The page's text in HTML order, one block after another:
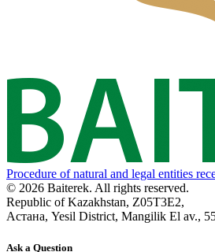
Procedure of natural and legal entities
© 2026 Baiterek. All rights reserved.
Republic of Kazakhstan, Z05T3E2,
Астана, Yesil District, Mangilik El av.,
Ask a Question